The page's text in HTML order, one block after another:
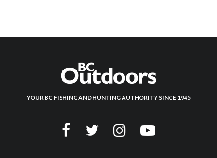
YOUR BC FISHING AND HUNTING AUTHORITY SINCE 1945